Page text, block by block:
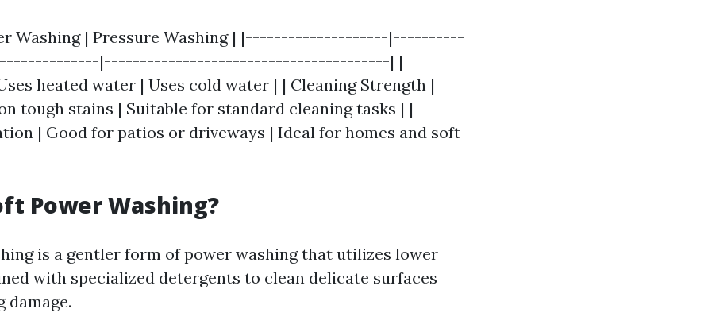
Washing | Pressure Washing | |--------------------|----------
|----------------------------------------| |
heated water | Uses cold water | | Cleaning Strength |
tough stains | Suitable for standard cleaning tasks | |
| Good for patios or driveways | Ideal for homes and soft
Power Washing?
is a gentler form of power washing that utilizes lower
with specialized detergents to clean delicate surfaces
damage.